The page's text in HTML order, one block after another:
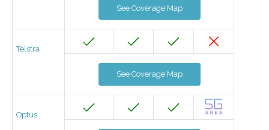
See Coverage Map
Telstra
See Coverage Map
Optus